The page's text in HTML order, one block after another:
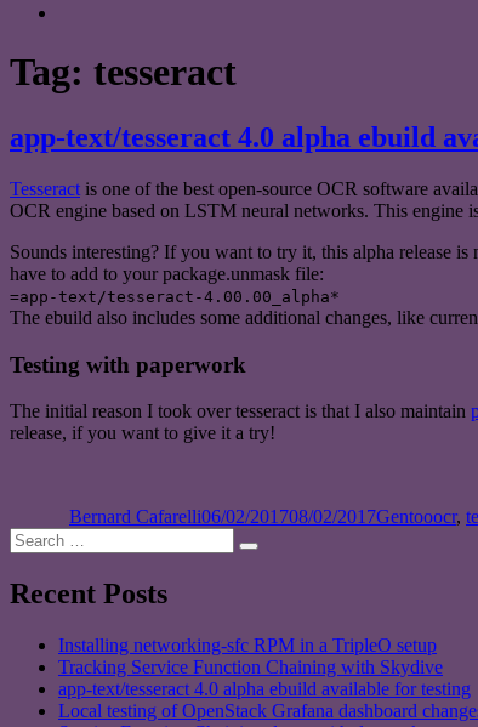
Tag: tesseract
app-text/tesseract 4.0 alpha ebuild
Tesseract is one of the best open-source OCR software
OCR engine based on LSTM neural networks. This engine
Sounds interesting? If you want to try it, this alpha release
have to add to your package.unmask file:
=app-text/tesseract-4.00.00_alpha*
The ebuild also includes some additional changes, like
Testing with paperwork
The initial reason I took over tesseract is that I also maintain
release, if you want to give it a try!
Bernard Cafarelli06/02/201708/02/2017Gentooocr,
Search
for:
Search
Recent Posts
Installing networking-sfc RPM in a TripleO setup
Tracking Service Function Chaining with Skydive
app-text/tesseract 4.0 alpha ebuild available for testing
Local testing of OpenStack Grafana dashboard